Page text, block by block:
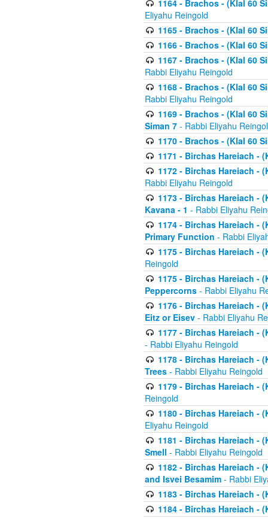
1164 - Brachos - (Klal 60
Eliyahu Reingold
1165 - Brachos - (Klal 60
1166 - Brachos - (Klal 60
1167 - Brachos - (Klal 60
Rabbi Eliyahu Reingold
1168 - Brachos - (Klal 60
Rabbi Eliyahu Reingold
1169 - Brachos - (Klal 60
Siman 7 - Rabbi Eliyahu
1170 - Brachos - (Klal 60
1171 - Birchas Hareiach -
1172 - Birchas Hareiach -
Rabbi Eliyahu Reingold
1173 - Birchas Hareiach -
Kavana - 1 - Rabbi Eliyahu
1174 - Birchas Hareiach -
Primary Function - Rabbi
1175 - Birchas Hareiach -
Reingold
1175 - Birchas Hareiach -
Peppercorns - Rabbi Eliyahu
1176 - Birchas Hareiach -
Eitz or Eisev - Rabbi Eliyahu
1177 - Birchas Hareiach -
- Rabbi Eliyahu Reingold
1178 - Birchas Hareiach -
Trees - Rabbi Eliyahu Reingold
1179 - Birchas Hareiach -
Reingold
1180 - Birchas Hareiach -
Eliyahu Reingold
1181 - Birchas Hareiach -
Smell - Rabbi Eliyahu Reingold
1182 - Birchas Hareiach -
and Isvei Besamim - Rabbi
1183 - Birchas Hareiach -
1184 - Birchas Hareiach -